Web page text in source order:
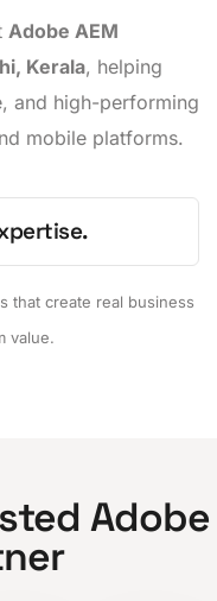
Adobe AEM
Kerala, helping
and high-performing
mobile platforms.
that create real business
value.
Adobe